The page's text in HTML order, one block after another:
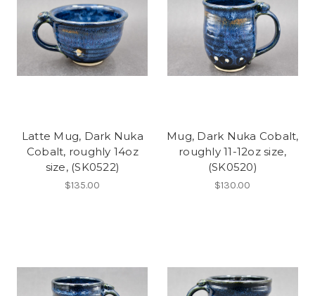
Latte Mug, Dark Nuka
Cobalt, roughly 14oz
size, (SK0522)
$135.00
Mug, Dark Nuka Cobalt,
roughly 11-12oz size,
(SK0520)
$130.00